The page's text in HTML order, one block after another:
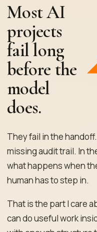
Most AI
projects
fail long
before the
model
does.
They fail in the
missing audit trail. In
what happens when
human has to step in.
That is the part I care
can do useful work